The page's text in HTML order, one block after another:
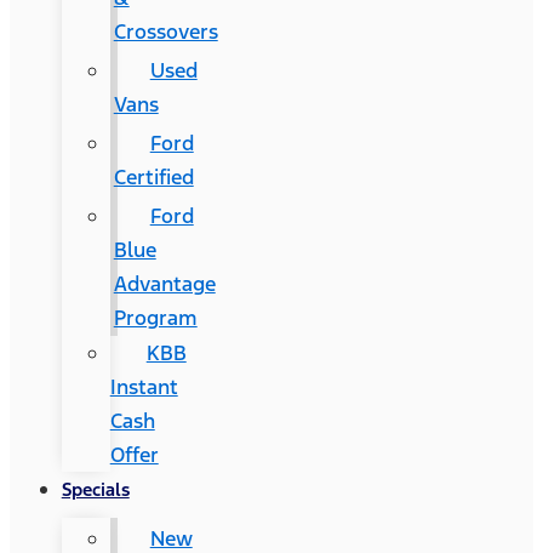
Crossovers
Used
Vans
Ford
Certified
Ford
Blue
Advantage
Program
KBB
Instant
Cash
Offer
Specials
New